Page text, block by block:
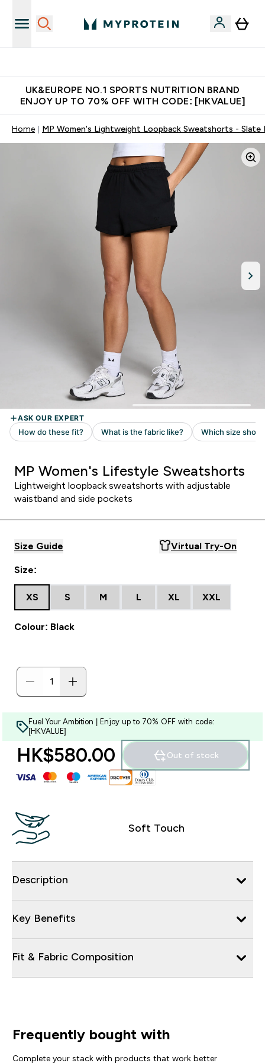
UK&EUROPE NO.1 SPORTS NUTRITION BRAND
ENJOY UP TO 70% OFF WITH CODE: [HKVALUE]
Home MP Women's Lightweight Loopback Sweatshorts - Slate
MP Women's Lifestyle Sweatshorts
Lightweight loopback sweatshorts with adjustable
waistband and side pockets
Size Guide Virtual Try-On
Size:
XS S M L XL XXL
Colour: Black
Fuel Your Ambition | Enjoy up to 70% OFF with code:
[HKVALUE]
HK$580.00‎ Out of stock
Soft Touch
Description
Key Benefits
Fit & Fabric Composition
Frequently bought with
Complete your stack with products that work better